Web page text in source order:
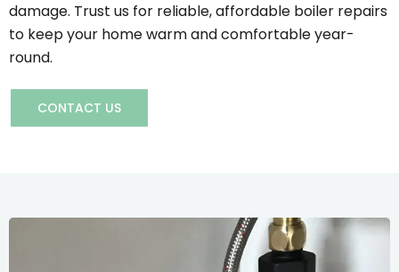
damage. Trust us for reliable, affordable boiler repairs
to keep your home warm and comfortable year-
round.
CONTACT US